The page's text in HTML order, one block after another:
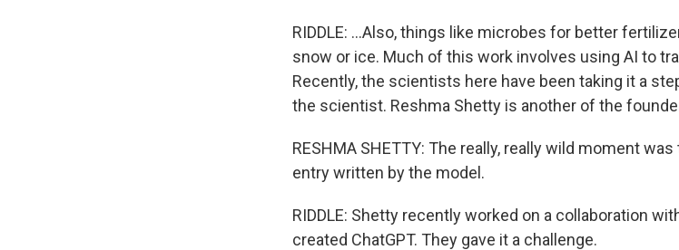
RIDDLE: ...Also, things like microbes for better
snow or ice. Much of this work involves using AI to
Recently, the scientists here have been taking it a
the scientist. Reshma Shetty is another of the
RESHMA SHETTY: The really, really wild moment
entry written by the model.
RIDDLE: Shetty recently worked on a collaboration
created ChatGPT. They gave it a challenge.